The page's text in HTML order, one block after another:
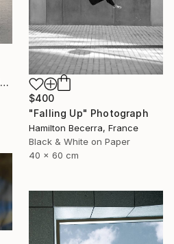
"Light (Large Size) - Limited Edition 4 of 10" Photograph
$400
"Falling Up" Photograph
Hamilton Becerra, France
Black & White on Paper
40 x 60 cm